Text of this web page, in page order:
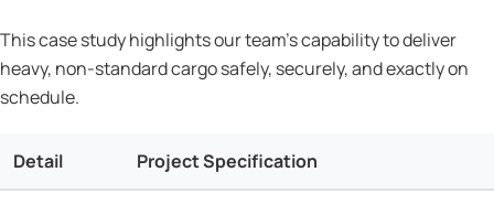
This case study highlights our team’s capability to deliver
heavy, non-standard cargo safely, securely, and exactly on
schedule.
Detail Project Specification